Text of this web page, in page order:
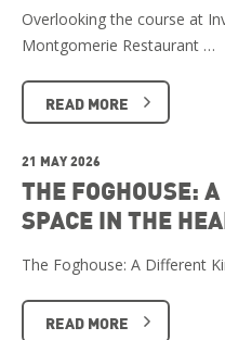
Overlooking the course at
Montgomerie Restaurant …
READ MORE
21 MAY 2026
THE FOGHOUSE:
SPACE IN THE
The Foghouse: A Different
READ MORE